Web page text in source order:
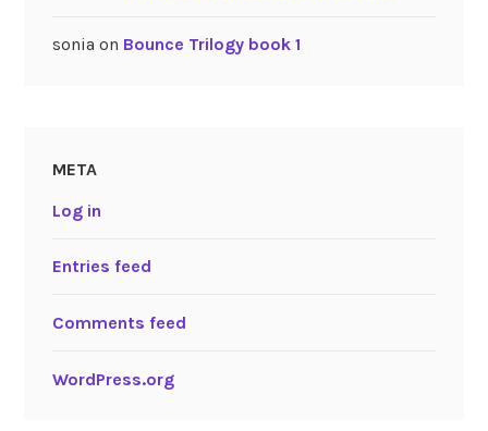
sonia on Bounce Trilogy book 1
META
Log in
Entries feed
Comments feed
WordPress.org